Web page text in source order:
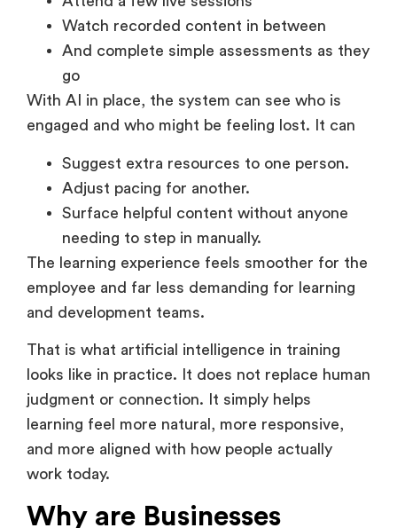
Attend a few live sessions
Watch recorded content in between
And complete simple assessments as they
go
With AI in place, the system can see who is
Suggest extra resources to one person.
Adjust pacing for another.
Surface helpful content without anyone
needing to step in manually.
The learning experience feels smoother for the
employee and far less demanding for learning
That is what artificial intelligence in training
looks like in practice. It does not replace human
judgment or connection. It simply helps
learning feel more natural, more responsive,
and more aligned with how people actually
work today.